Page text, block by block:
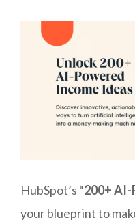
HubSpot’s “200+
your blueprint to